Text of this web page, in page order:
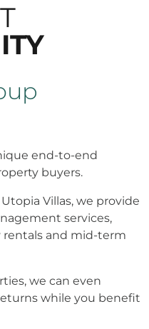
end-to-end
buyers.
Villas, we provide
services,
and mid-term
we can even
while you benefit